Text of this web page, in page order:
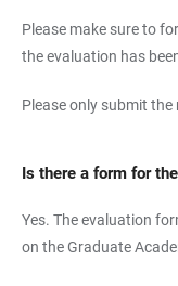
Please make sure to
the evaluation has
Please only submit
Is there a form for
Yes. The evaluation
on the Graduate